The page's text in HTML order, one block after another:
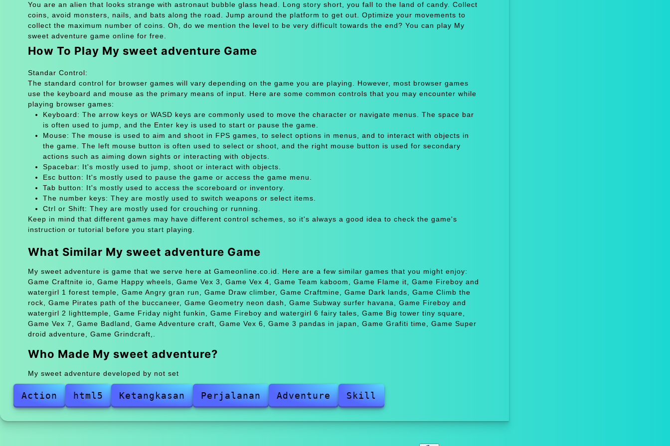
You are an alien that looks strange with astronaut bubble glass head. Long story short, you fall to the land of candy. Collect
coins, avoid monsters, nails, and bats along the road. Jump around the platform to get out. Optimize your movements to
collect the maximum number of coins. Oh, do we mention the level to be very difficult towards the end? You can play My
sweet adventure game online for free.
How To Play My sweet adventure Game
Standar Control:
The standard control for browser games will vary depending on the game you are playing. However, most browser games
use the keyboard and mouse as the primary means of input. Here are some common controls that you may encounter while
playing browser games:
Keyboard: The arrow keys or WASD keys are commonly used to move the character or navigate menus. The space bar
is often used to jump, and the Enter key is used to start or pause the game.
Mouse: The mouse is used to aim and shoot in FPS games, to select options in menus, and to interact with objects in
the game. The left mouse button is often used to select or shoot, and the right mouse button is used for secondary
actions such as aiming down sights or interacting with objects.
Spacebar: It's mostly used to jump, shoot or interact with objects.
Esc button: It's mostly used to pause the game or access the game menu.
Tab button: It's mostly used to access the scoreboard or inventory.
The number keys: They are mostly used to switch weapons or select items.
Ctrl or Shift: They are mostly used for crouching or running.
Keep in mind that different games may have different control schemes, so it's always a good idea to check the game's
instruction or tutorial before you start playing.
What Similar My sweet adventure Game
My sweet adventure is game that we serve here at Gameonline.co.id. Here are a few similar games that you might enjoy:
Game Craftnite io, Game Happy wheels, Game Vex 3, Game Vex 4, Game Team kaboom, Game Flame it, Game Fireboy and
watergirl 1 forest temple, Game Angry gran run, Game Draw climber, Game Craftmine, Game Dark lands, Game Climb the
rock, Game Pirates path of the buccaneer, Game Geometry neon dash, Game Subway surfer havana, Game Fireboy and
watergirl 2 lighttemple, Game Friday night funkin, Game Fireboy and watergirl 6 fairy tales, Game Big tower tiny square,
Game Vex 7, Game Badland, Game Adventure craft, Game Vex 6, Game 3 pandas in japan, Game Grafiti time, Game Super
droid adventure, Game Grindcraft,.
Who Made My sweet adventure?
My sweet adventure developed by not set
Action html5 Ketangkasan Perjalanan Adventure Skill